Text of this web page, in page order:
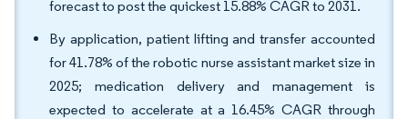
forecast to post the quickest 15.88% CAGR to 2031.
By application, patient lifting and transfer accounted
for 41.78% of the robotic nurse assistant market size in
2025; medication delivery and management is
expected to accelerate at a 16.45% CAGR through